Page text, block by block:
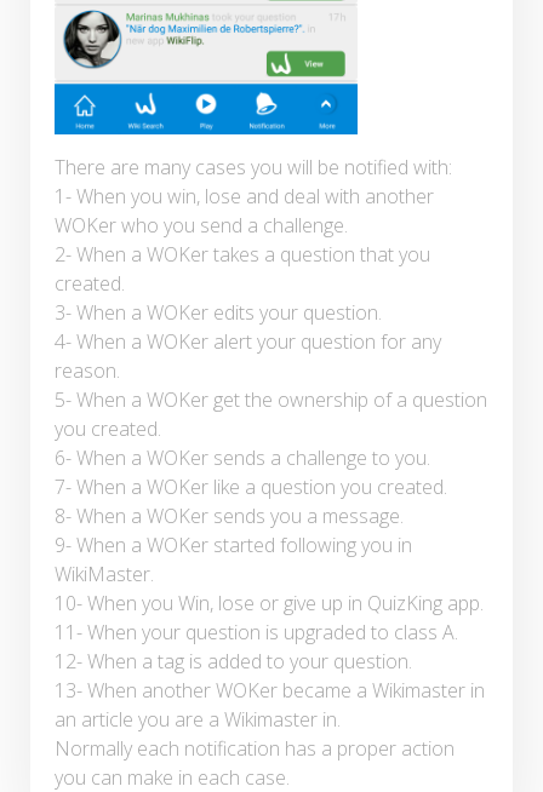
There are many cases you will be notified with:
1- When you win, lose and deal with another
WOKer who you send a challenge.
2- When a WOKer takes a question that you
created.
3- When a WOKer edits your question.
4- When a WOKer alert your question for any
reason.
5- When a WOKer get the ownership of a question
you created.
6- When a WOKer sends a challenge to you.
7- When a WOKer like a question you created.
8- When a WOKer sends you a message.
9- When a WOKer started following you in
WikiMaster.
10- When you Win, lose or give up in QuizKing app.
11- When your question is upgraded to class A.
12- When a tag is added to your question.
13- When another WOKer became a Wikimaster in
an article you are a Wikimaster in.
Normally each notification has a proper action
you can make in each case.